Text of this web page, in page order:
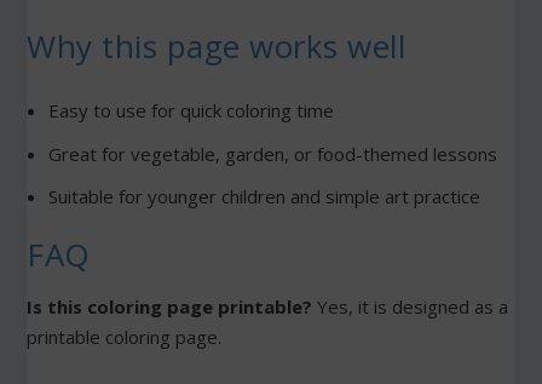
Why this page works well
Easy to use for quick coloring time
Great for vegetable, garden, or food-themed lessons
Suitable for younger children and simple art practice
FAQ
Is this coloring page printable? Yes, it is designed as a
printable coloring page.